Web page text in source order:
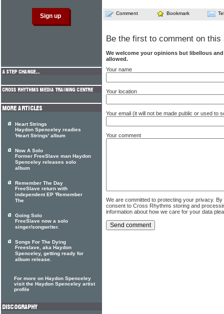
Comment Bookmark
Be the first to comment on this
We welcome your opinions but libellous
allowed.
Your name
Your location
Your email (it will not be made public or used to
Your comment
We are committed to protecting your privacy.
consent to Cross Rhythms storing and
information about how we care for your data
Heart Strings
Haydon Spenceley readies
'Heart Strings' album
Now A Solo
Former FreeSlave man Haydon
Spenceley releases solo
album
Remember The Day
FreeSlave return with
independent EP 'Remember
The
Going Solo
FreeSlave now a solo
singer/songwriter.
Songs For The Dying
Freeslave, aka Haydon
Spenceley, getting ready for
album release.
For more on Haydon Spenceley
visit the Haydon Spenceley artist
profile